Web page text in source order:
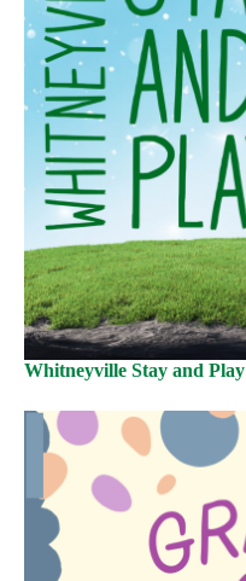
Whitneyville Stay and Play